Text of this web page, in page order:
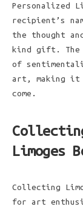
Personalized
recipient’s
the thought
kind gift. The
of
art, making it
come.
Limoges
Collecting
for art